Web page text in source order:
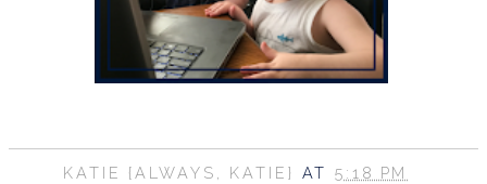
KATIE {ALWAYS, KATIE} AT5:18 PM